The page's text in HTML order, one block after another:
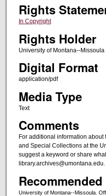
Rights
In Copyright
Rights Holder
University of Montana--Missoula
Digital Format
application/pdf
Media Type
Text
Comments
For additional information
and Special Collections at the
suggest a keyword or share
library.archives@umontana.edu.
University of Montana--Missoula.